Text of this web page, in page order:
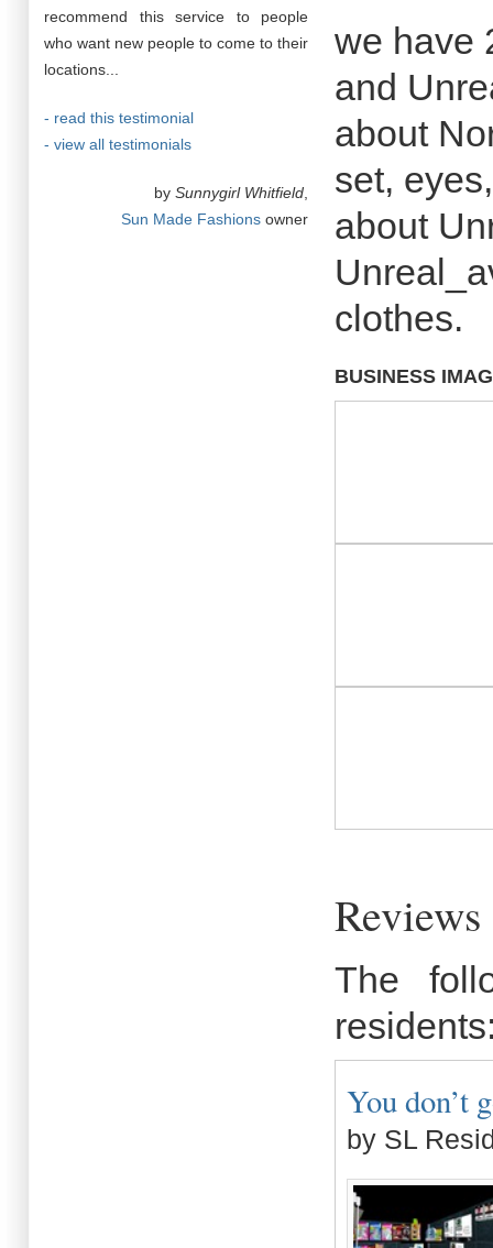
recommend this service to people
who want new people to come to their
locations...
- read this testimonial
- view all testimonials
by Sunnygirl Whitfield
Sun Made Fashions owner
we have
and
about
set,
about
clothes.
BUSINESS
The
You don’t
by SL